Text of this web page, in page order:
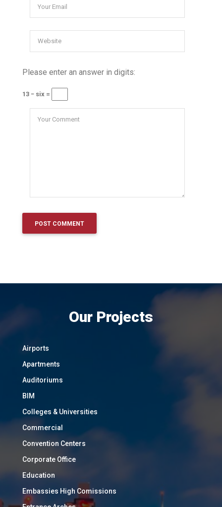
Please enter an answer in digits:
13 − six =
Our Projects
Airports
Apartments
Auditoriums
BIM
Colleges & Universities
Commercial
Convention Centers
Corporate Office
Education
Embassies High Comissions